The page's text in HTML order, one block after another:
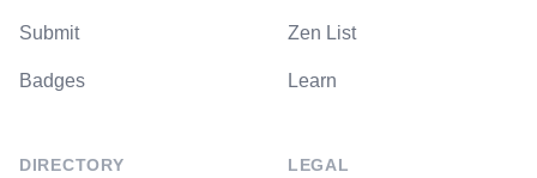
Submit
Badges
DIRECTORY
Zen List
Learn
LEGAL